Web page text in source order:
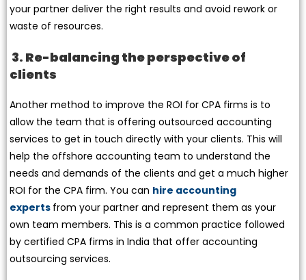
your partner deliver the right results and avoid rework or
waste of resources.
3. Re-balancing the perspective of
clients
Another method to improve the ROI for CPA firms is to
allow the team that is offering outsourced accounting
services to get in touch directly with your clients. This will
help the offshore accounting team to understand the
needs and demands of the clients and get a much higher
ROI for the CPA firm. You can hire accounting
experts from your partner and represent them as your
own team members. This is a common practice followed
by certified CPA firms in India that offer accounting
outsourcing services.